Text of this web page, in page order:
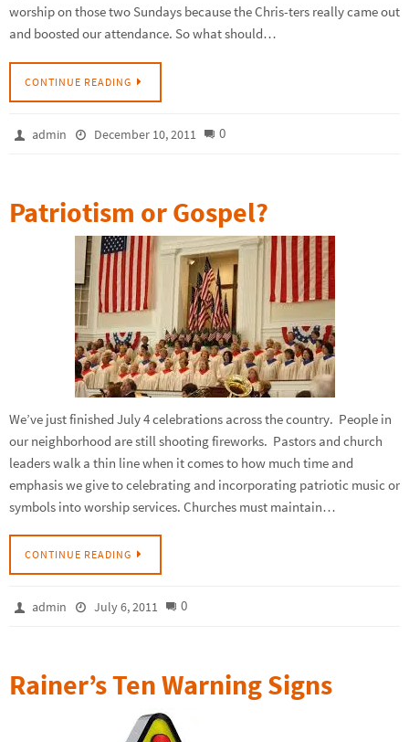
worship on those two Sundays because the Chris-ters really came out
and boosted our attendance. So what should…
CONTINUE READING
admin December 10, 2011 0
Patriotism or Gospel?
We’ve just finished July 4 celebrations across the country. People in
our neighborhood are still shooting fireworks. Pastors and church
leaders walk a thin line when it comes to how much time and
emphasis we give to celebrating and incorporating patriotic music or
symbols into worship services. Churches must maintain…
CONTINUE READING
admin July 6, 2011 0
Rainer’s Ten Warning Signs